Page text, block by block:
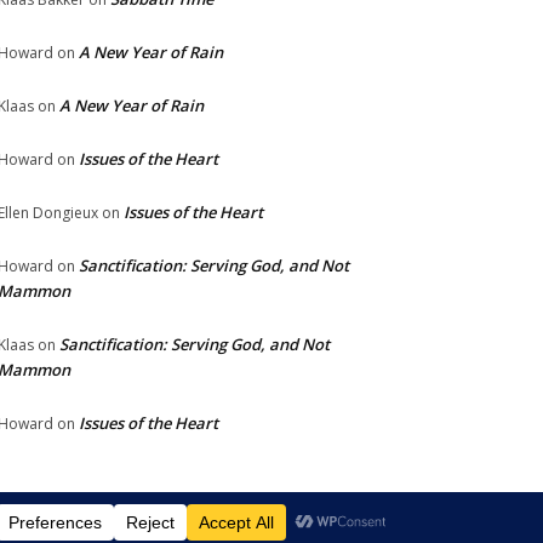
Howard on A New Year of Rain
Klaas on A New Year of Rain
Howard on Issues of the Heart
Ellen Dongieux on Issues of the Heart
Howard on Sanctification: Serving God, and Not
Mammon
Klaas on Sanctification: Serving God, and Not
Mammon
Howard on Issues of the Heart
Yeshua Links Photos Contact Donate